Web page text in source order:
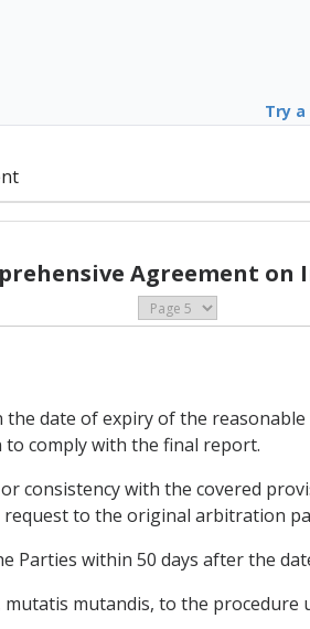
Try
Agreement on
date of expiry of the
comply with the final report.
consistency with the covered
to the original arbitration
Parties within 50 days after the
mutatis mutandis, to the procedure